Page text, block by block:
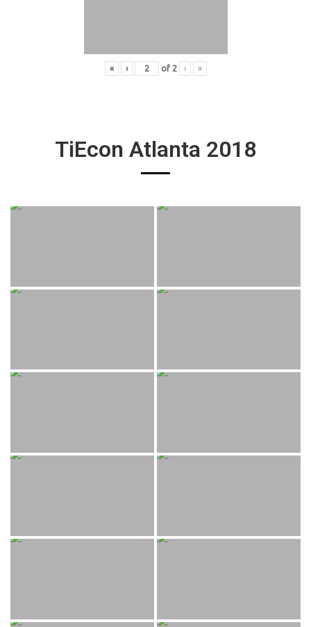
« ‹ of 2 › »
TiEcon Atlanta 2018